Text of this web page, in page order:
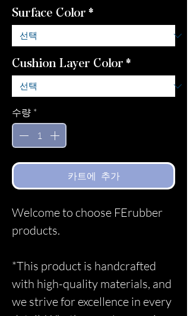
Surface Color*
Cushion Layer Color*
수량 *
카트에 추가
Welcome to choose FErubber
products.
*This product is handcrafted
with high-quality materials, and
we strive for excellence in every